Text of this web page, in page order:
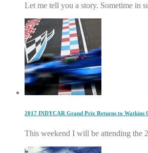
Let me tell you a story. Sometime in
2017 INDYCAR Grand Prix Returns to Watkins
This weekend I will be attending the